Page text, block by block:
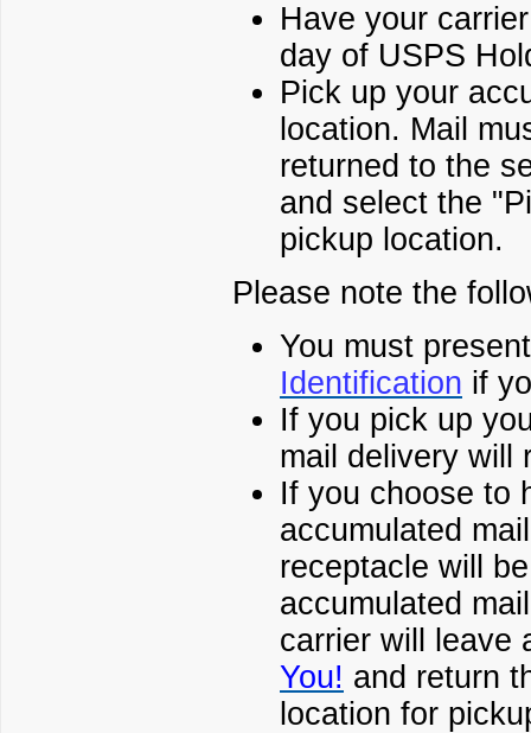
Have your
day of USPS
Pick up your
location. Mail
returned to the
and select the
pickup location.
Please note the
You must
Identification if
If you pick up
mail delivery will
If you choose to
accumulated
receptacle will
accumulated
carrier will leave
You! and return
location for